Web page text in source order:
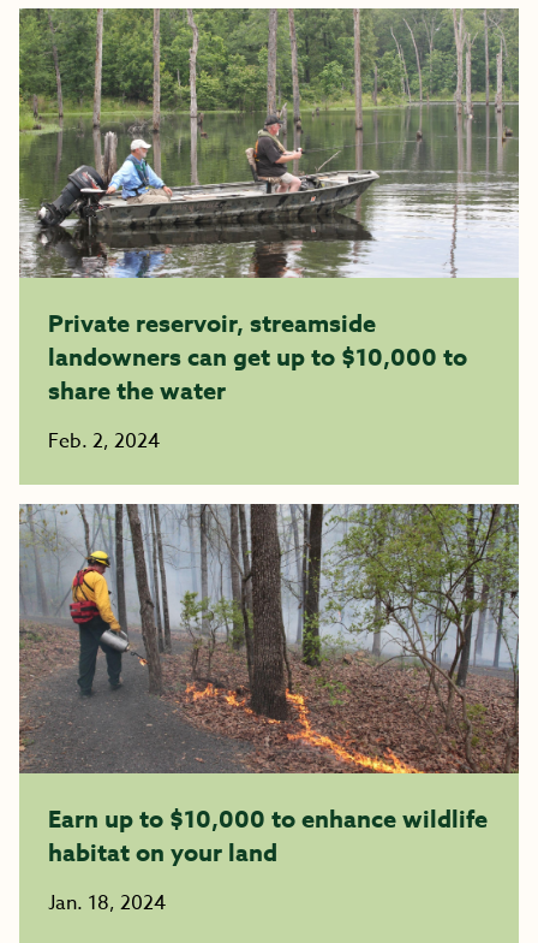
Private reservoir, streamside
landowners can get up to $10,000 to
share the water
Feb. 2, 2024
Earn up to $10,000 to enhance wildlife
habitat on your land
Jan. 18, 2024